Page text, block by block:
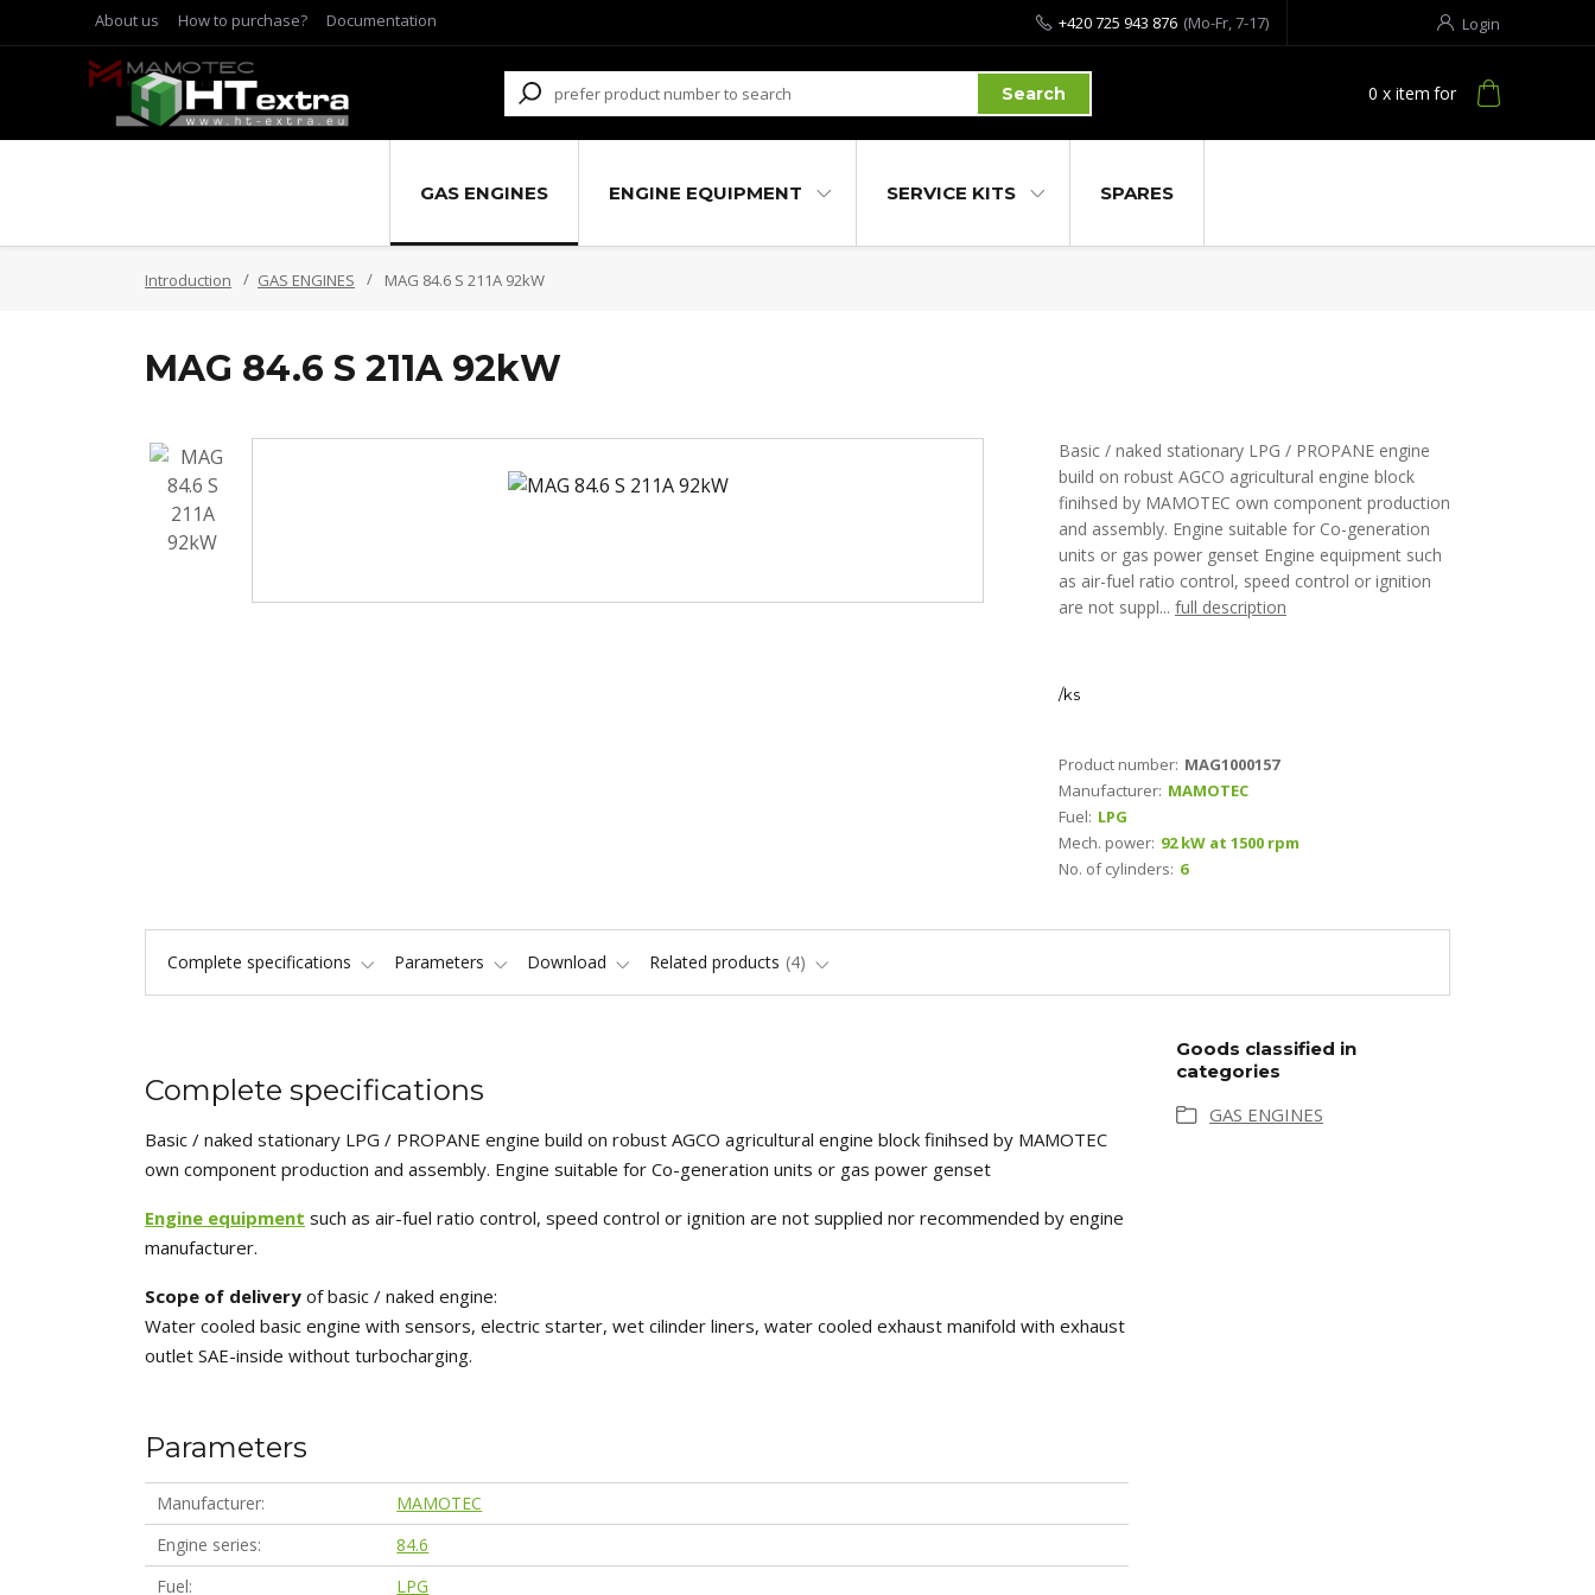
About us How to purchase? Documentation Login
Search
+420 725 943 876 (Mo-Fr, 7-17)
0 x item for
GAS ENGINES ENGINE EQUIPMENT SERVICE KITS SPARES
Introduction GAS ENGINES MAG 84.6 S 211A 92kW
MAG 84.6 S 211A 92kW
Basic / naked stationary LPG / PROPANE engine
build on robust AGCO agricultural engine block
finihsed by MAMOTEC own component production
and assembly. Engine suitable for Co-generation
units or gas power genset Engine equipment such
as air-fuel ratio control, speed control or ignition
are not suppl... full description
/ks
Product number: MAG1000157
Manufacturer: MAMOTEC
Fuel: LPG
Mech. power: 92 kW at 1500 rpm
No. of cylinders: 6
Complete specifications Parameters Download Related products 4
Complete specifications
Basic / naked stationary LPG / PROPANE engine build on robust AGCO agricultural engine block finihsed by MAMOTEC
own component production and assembly. Engine suitable for Co-generation units or gas power genset
Engine equipment such as air-fuel ratio control, speed control or ignition are not supplied nor recommended by engine
manufacturer.
Scope of delivery of basic / naked engine:
Water cooled basic engine with sensors, electric starter, wet cilinder liners, water cooled exhaust manifold with exhaust
outlet SAE-inside without turbocharging.
Parameters
Manufacturer
MAMOTEC
Engine series
84.6
Fuel
LPG
Goods classified in
categories
GAS ENGINES